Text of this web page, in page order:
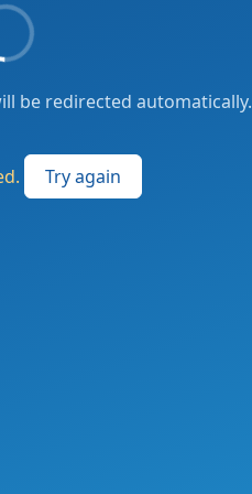
be redirected automatically.
Try again